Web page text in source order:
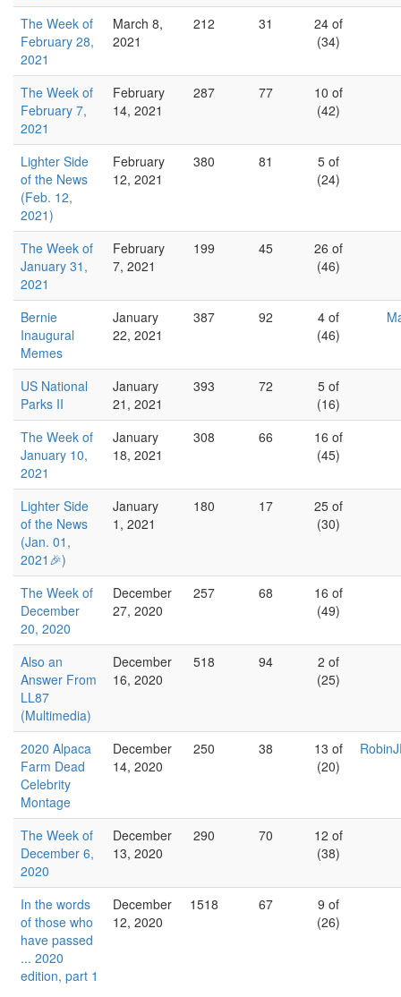
The Week of
February 28,
2021
March 8,
2021
212 31
24 of
(34)
The Week of
February 7,
2021
February
14, 2021
287 77
10 of
(42)
Lighter Side
of the News
(Feb. 12,
2021)
February
12, 2021
380 81
5 of
(24)
The Week of
January 31,
2021
February
7, 2021
199 45
26 of
(46)
Bernie
Inaugural
Memes
January
22, 2021
387 92
4 of
(46)
US National
Parks II
January
21, 2021
393 72
5 of
(16)
The Week of
January 10,
2021
January
18, 2021
308 66
16 of
(45)
Lighter Side
of the News
(Jan. 01,
2021🎉)
January
1, 2021
180 17
25 of
(30)
The Week of
December
20, 2020
December
27, 2020
257 68
16 of
(49)
Also an
Answer From
LL87
(Multimedia)
December
16, 2020
518 94
2 of
(25)
2020 Alpaca
Farm Dead
Celebrity
Montage
December
14, 2020
250 38
13 of
(20)
The Week of
December 6,
2020
December
13, 2020
290 70
12 of
(38)
In the words
of those who
have passed
... 2020
edition, part 1
December
12, 2020
1518 67
9 of
(26)